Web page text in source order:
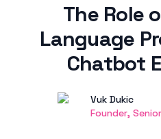
The Role
Language
Chatbot
Authors Name
Vuk Dukic
Twitter
Founder,